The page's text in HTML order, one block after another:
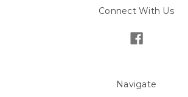
Connect With Us
Navigate